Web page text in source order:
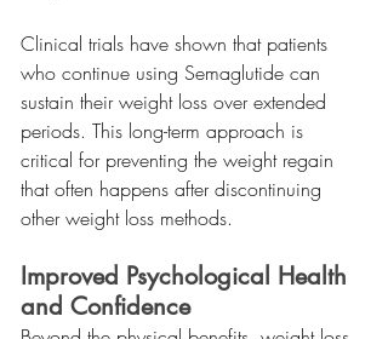
Clinical trials have shown that patients
who continue using Semaglutide can
sustain their weight loss over extended
periods. This long-term approach is
critical for preventing the weight regain
that often happens after discontinuing
other weight loss methods.
Improved Psychological Health
and Confidence